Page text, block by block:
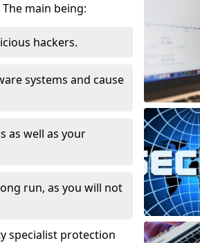
main being:
hackers.
systems and cause
as well as your
run, as you will not
specialist protection